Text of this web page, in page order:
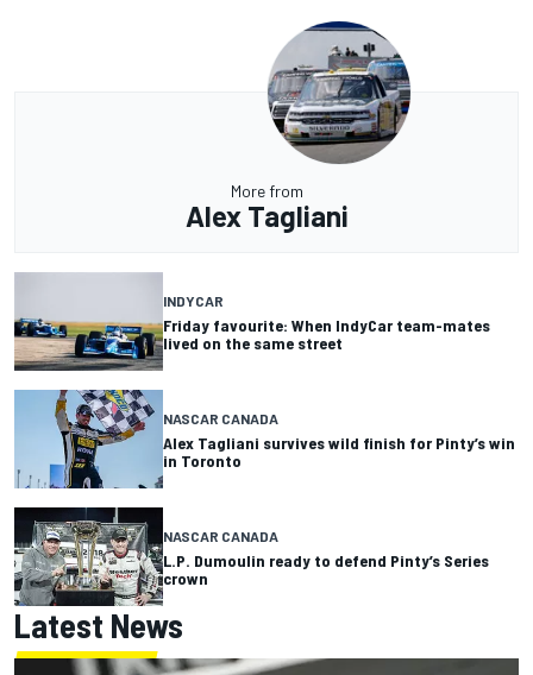
More from
Alex Tagliani
INDYCAR
Friday favourite: When IndyCar team-mates
lived on the same street
NASCAR CANADA
Alex Tagliani survives wild finish for Pinty’s win
in Toronto
NASCAR CANADA
L.P. Dumoulin ready to defend Pinty’s Series
crown
Latest News